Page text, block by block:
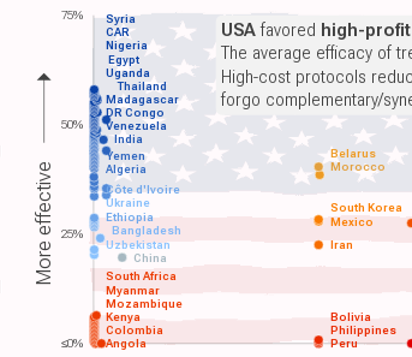
Angola
Colombia
Kenya
Mozambique
Myanmar
South Africa
Peru
Philippines
China
Uzbekistan Iran
Bangladesh
Ethiopia Mexico
South Korea
Algeria Morocco
Yemen
India
Venezuela
DR Congo
Madagascar
Thailand
Uganda
Egypt
Nigeria
Bolivia
Ukraine
Côte d'Ivoire
Belarus
CAR
Syria USAfavored high-profit
The average efficacy of
High-cost protocols
forgo complementary/
More effective
75%
50%
25%
≤0%